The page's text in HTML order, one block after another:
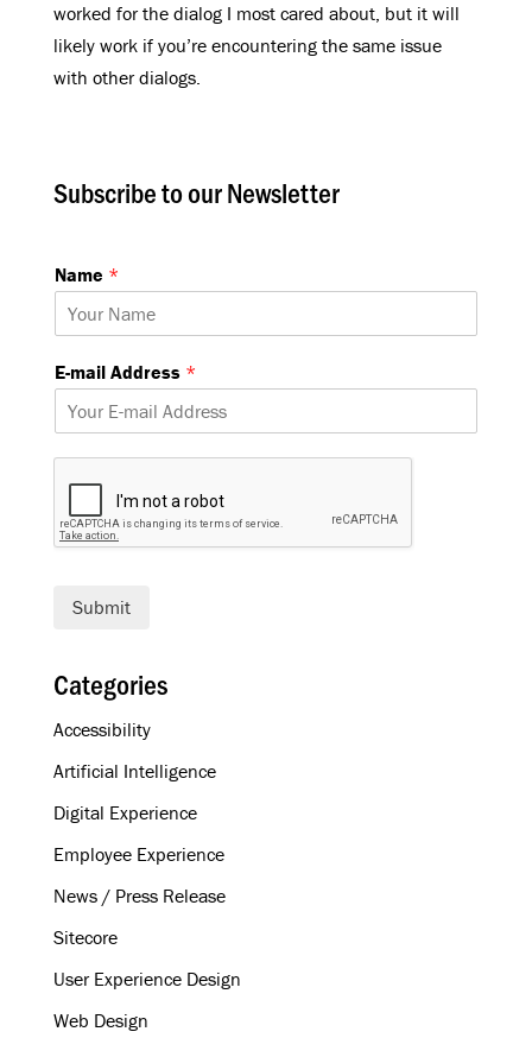
worked for the dialog I most cared about, but it will
likely work if you’re encountering the same issue
with other dialogs.
Subscribe to our Newsletter
Name *
A
d
r
e
E
-
d
r
e
s
E-mail Address *
Submit
Categories
Accessibility
Artificial Intelligence
Digital Experience
Employee Experience
News / Press Release
Sitecore
User Experience Design
Web Design